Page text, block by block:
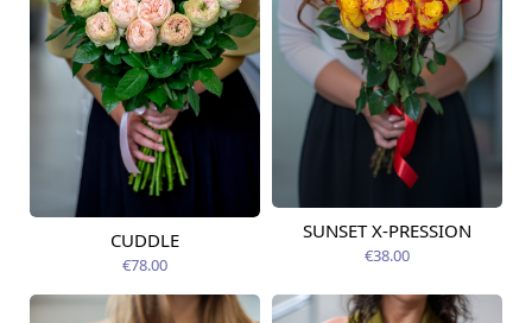
Available today
CUDDLE
€78.00
Available today
SUNSET X-PRESSION
€38.00